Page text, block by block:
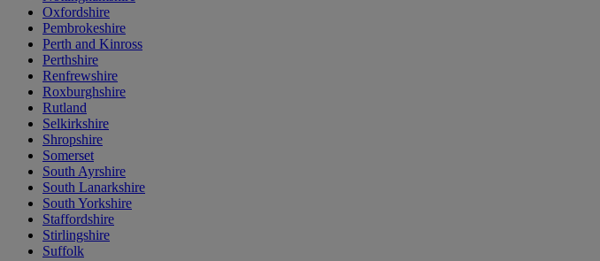
Oxfordshire
Pembrokeshire
Perth and Kinross
Perthshire
Renfrewshire
Roxburghshire
Rutland
Selkirkshire
Shropshire
Somerset
South Ayrshire
South Lanarkshire
South Yorkshire
Staffordshire
Stirlingshire
Suffolk